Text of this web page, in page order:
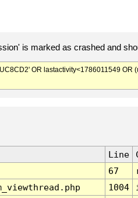
is marked as crashed and
OR lastactivity<1786011549 OR
Line
67
1004